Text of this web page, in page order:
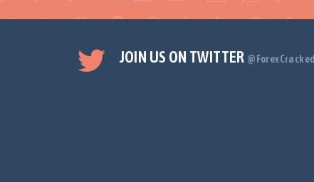
JOIN US ON TWITTER @ForexCracked